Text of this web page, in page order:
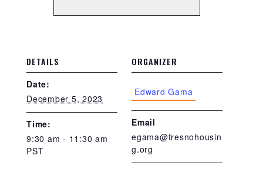
DETAILS
Date:
December 5, 2023
Time:
9:30 am - 11:30 am
PST
ORGANIZER
Edward Gama
Email
egama@fresnohousin
g.org